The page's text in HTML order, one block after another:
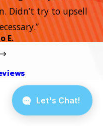
Didn’t try to upsell
E.